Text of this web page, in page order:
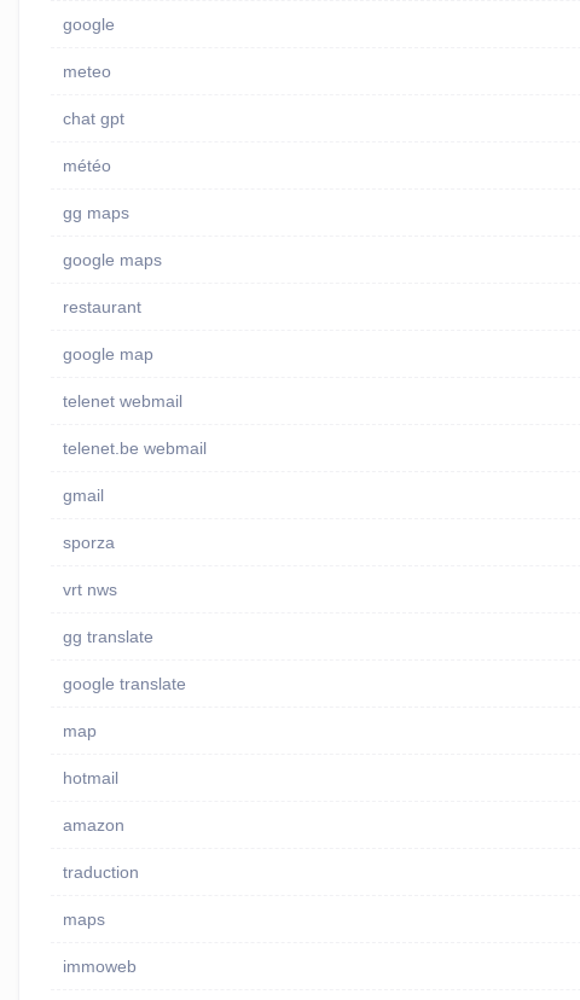
google
meteo
chat gpt
météo
gg maps
google maps
restaurant
google map
telenet webmail
telenet.be webmail
gmail
sporza
vrt nws
gg translate
google translate
map
hotmail
amazon
traduction
maps
immoweb